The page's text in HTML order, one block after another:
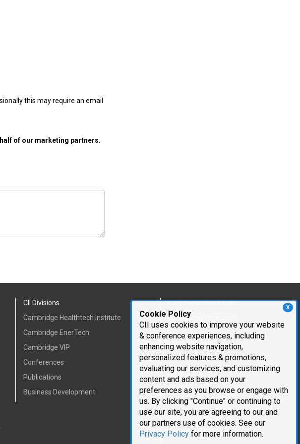
X
Cookie Policy
CII uses cookies to improve your website
& conference experiences, including
enhancing website navigation,
personalized features & promotions,
evaluating our services, and customizing
content and ads based on your
preferences as you browse or engage with
us. By clicking "Continue" or continuing to
use our site, you are agreeing to our and
our partners use of cookies. See our
Privacy Policy for more information.
this may require an email
of our marketing partners.
CII Divisions
Cambridge Healthtech Institute
Cambridge EnerTech
Cambridge VIP
Conferences
Publications
Business Development
Corporate Information
Cambridge Innovation
Institute
Executive Team
Testimonials
Mailing List
Careers
Request Information
Privacy Policy